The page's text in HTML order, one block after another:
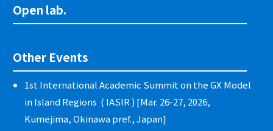
Open lab.
Other Events
1st International Academic Summit on the GX Model
in Island Regions ( IASIR ) [Mar. 26-27, 2026,
Kumejima, Okinawa pref., Japan]